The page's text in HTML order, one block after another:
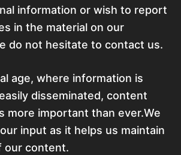
information or wish to report
in the material on our
do not hesitate to contact us.
age, where information is
disseminated, content
more important than ever.We
input as it helps us maintain
our content.